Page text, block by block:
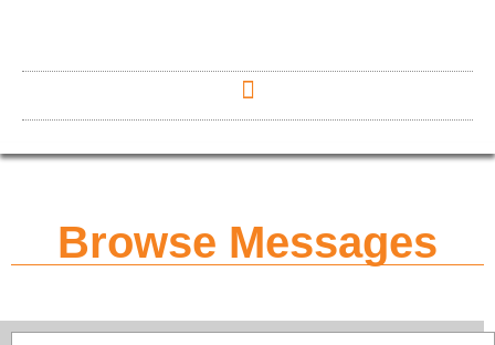
Browse Messages